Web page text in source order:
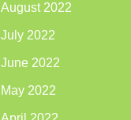
August 2022
July 2022
June 2022
May 2022